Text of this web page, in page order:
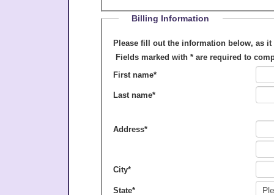
Billing Information
Please fill out the information below, as it appears on your
Fields marked with *are required to
First name*
Last name*
Address*
City*
State*